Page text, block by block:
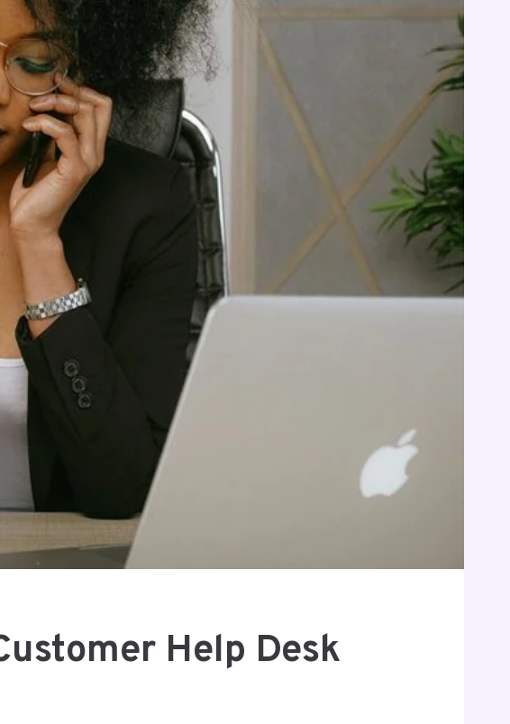
Help Desk